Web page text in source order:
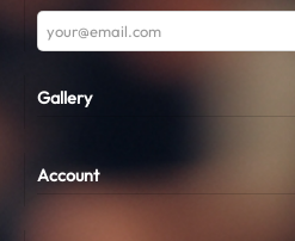
Gallery
Account